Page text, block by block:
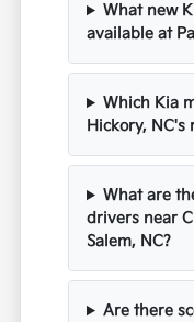
What new
available at
Which Kia
Hickory, NC's
What are
drivers near
Salem, NC?
Are there